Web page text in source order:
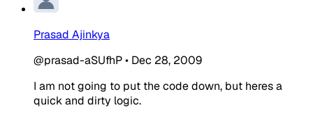
Prasad Ajinkya
@prasad-aSUfhP• Dec 28, 2009
I am not going to put the code down, but heres a
quick and dirty logic.